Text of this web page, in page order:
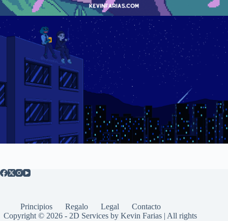
Principios Regalo Legal
Contacto
Copyright © 2026 - 2D Services by Kevin Farias | All rights